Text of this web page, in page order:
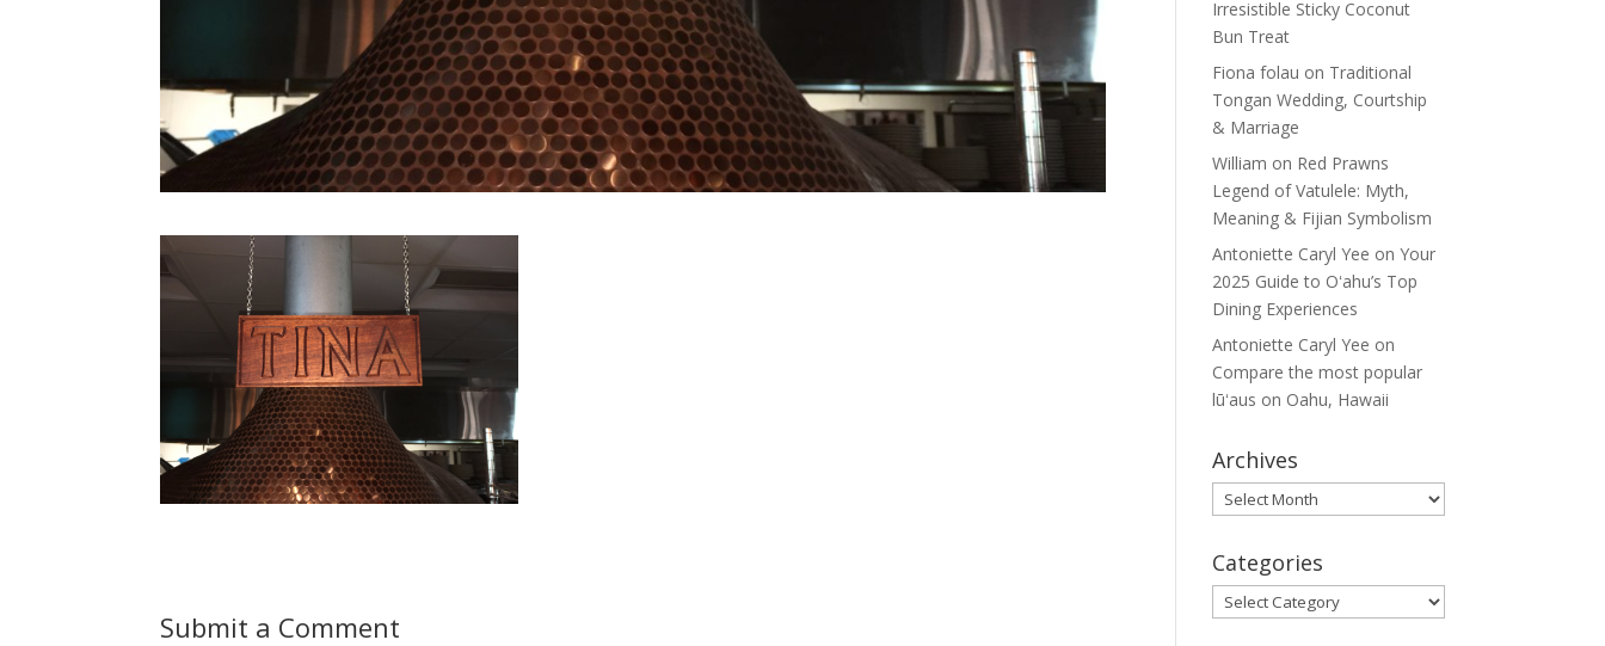
Submit a Comment
Irresistible Sticky Coconut
Bun Treat
Fiona folau on Traditional
Tongan Wedding, Courtship
& Marriage
William on Red Prawns
Legend of Vatulele: Myth,
Meaning & Fijian Symbolism
Antoniette Caryl Yee onYour
2025 Guide to Oʻahu’s Top
Dining Experiences
Antoniette Caryl Yee on
Compare the most popular
lūʻaus on Oahu, Hawaii
Archives
Archives
Categories
Categories